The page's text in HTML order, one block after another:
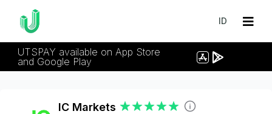
ID
UTSPAY available on App Store
and Google Play
IC Markets